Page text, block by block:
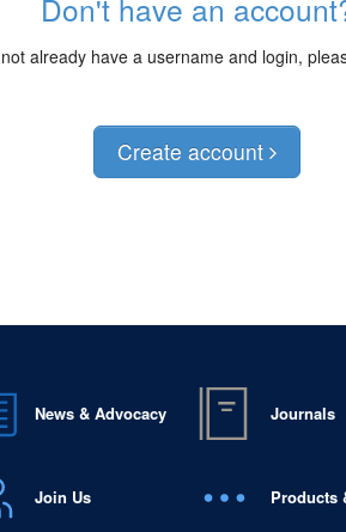
Don't have an
already have a username and login,
Create account
News & Advocacy Journals
Join Us Products